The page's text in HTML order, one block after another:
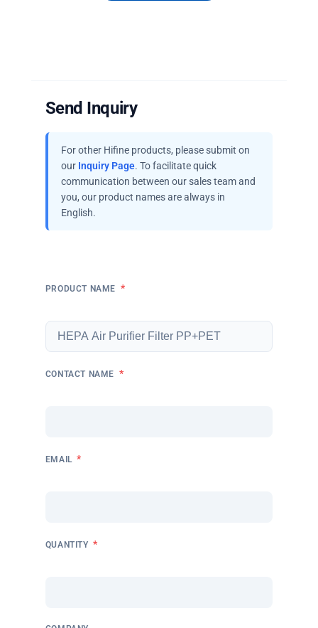
Send Inquiry
For other Hifine products, please submit on
our Inquiry Page. To facilitate quick
communication between our sales team and
you, our product names are always in
English.
PRODUCT NAME *
CONTACT NAME *
EMAIL *
QUANTITY *